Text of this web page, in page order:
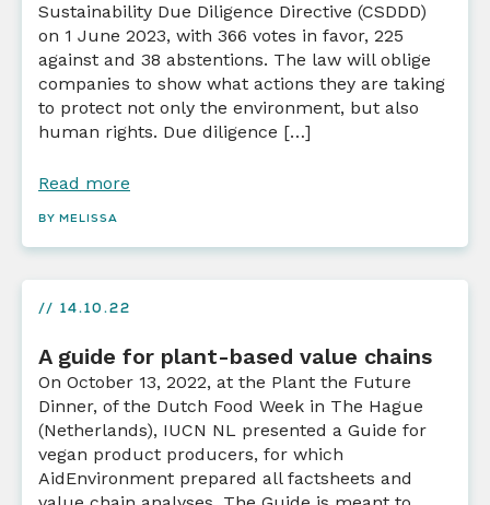
Sustainability Due Diligence Directive (CSDDD)
on 1 June 2023, with 366 votes in favor, 225
against and 38 abstentions. The law will oblige
companies to show what actions they are taking
to protect not only the environment, but also
human rights. Due diligence […]
Read more
BY MELISSA
// 14.10.22
A guide for plant-based value chains
On October 13, 2022, at the Plant the Future
Dinner, of the Dutch Food Week in The Hague
(Netherlands), IUCN NL presented a Guide for
vegan product producers, for which
AidEnvironment prepared all factsheets and